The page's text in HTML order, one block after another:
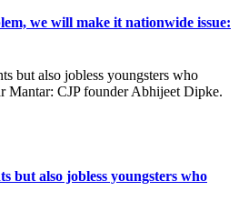
we will make it nationwide issue:
but also jobless youngsters who